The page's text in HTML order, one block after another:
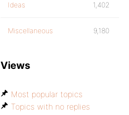
Ideas 1,402
Miscellaneous 9,180
Views
Most popular topics
Topics with no replies